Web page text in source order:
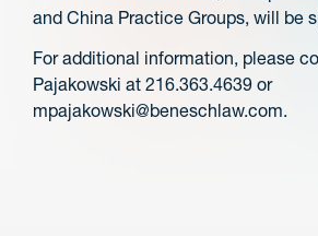
and China Practice Groups, will be
For additional information, please
Pajakowski at 216.363.4639 or
mpajakowski@beneschlaw.com.